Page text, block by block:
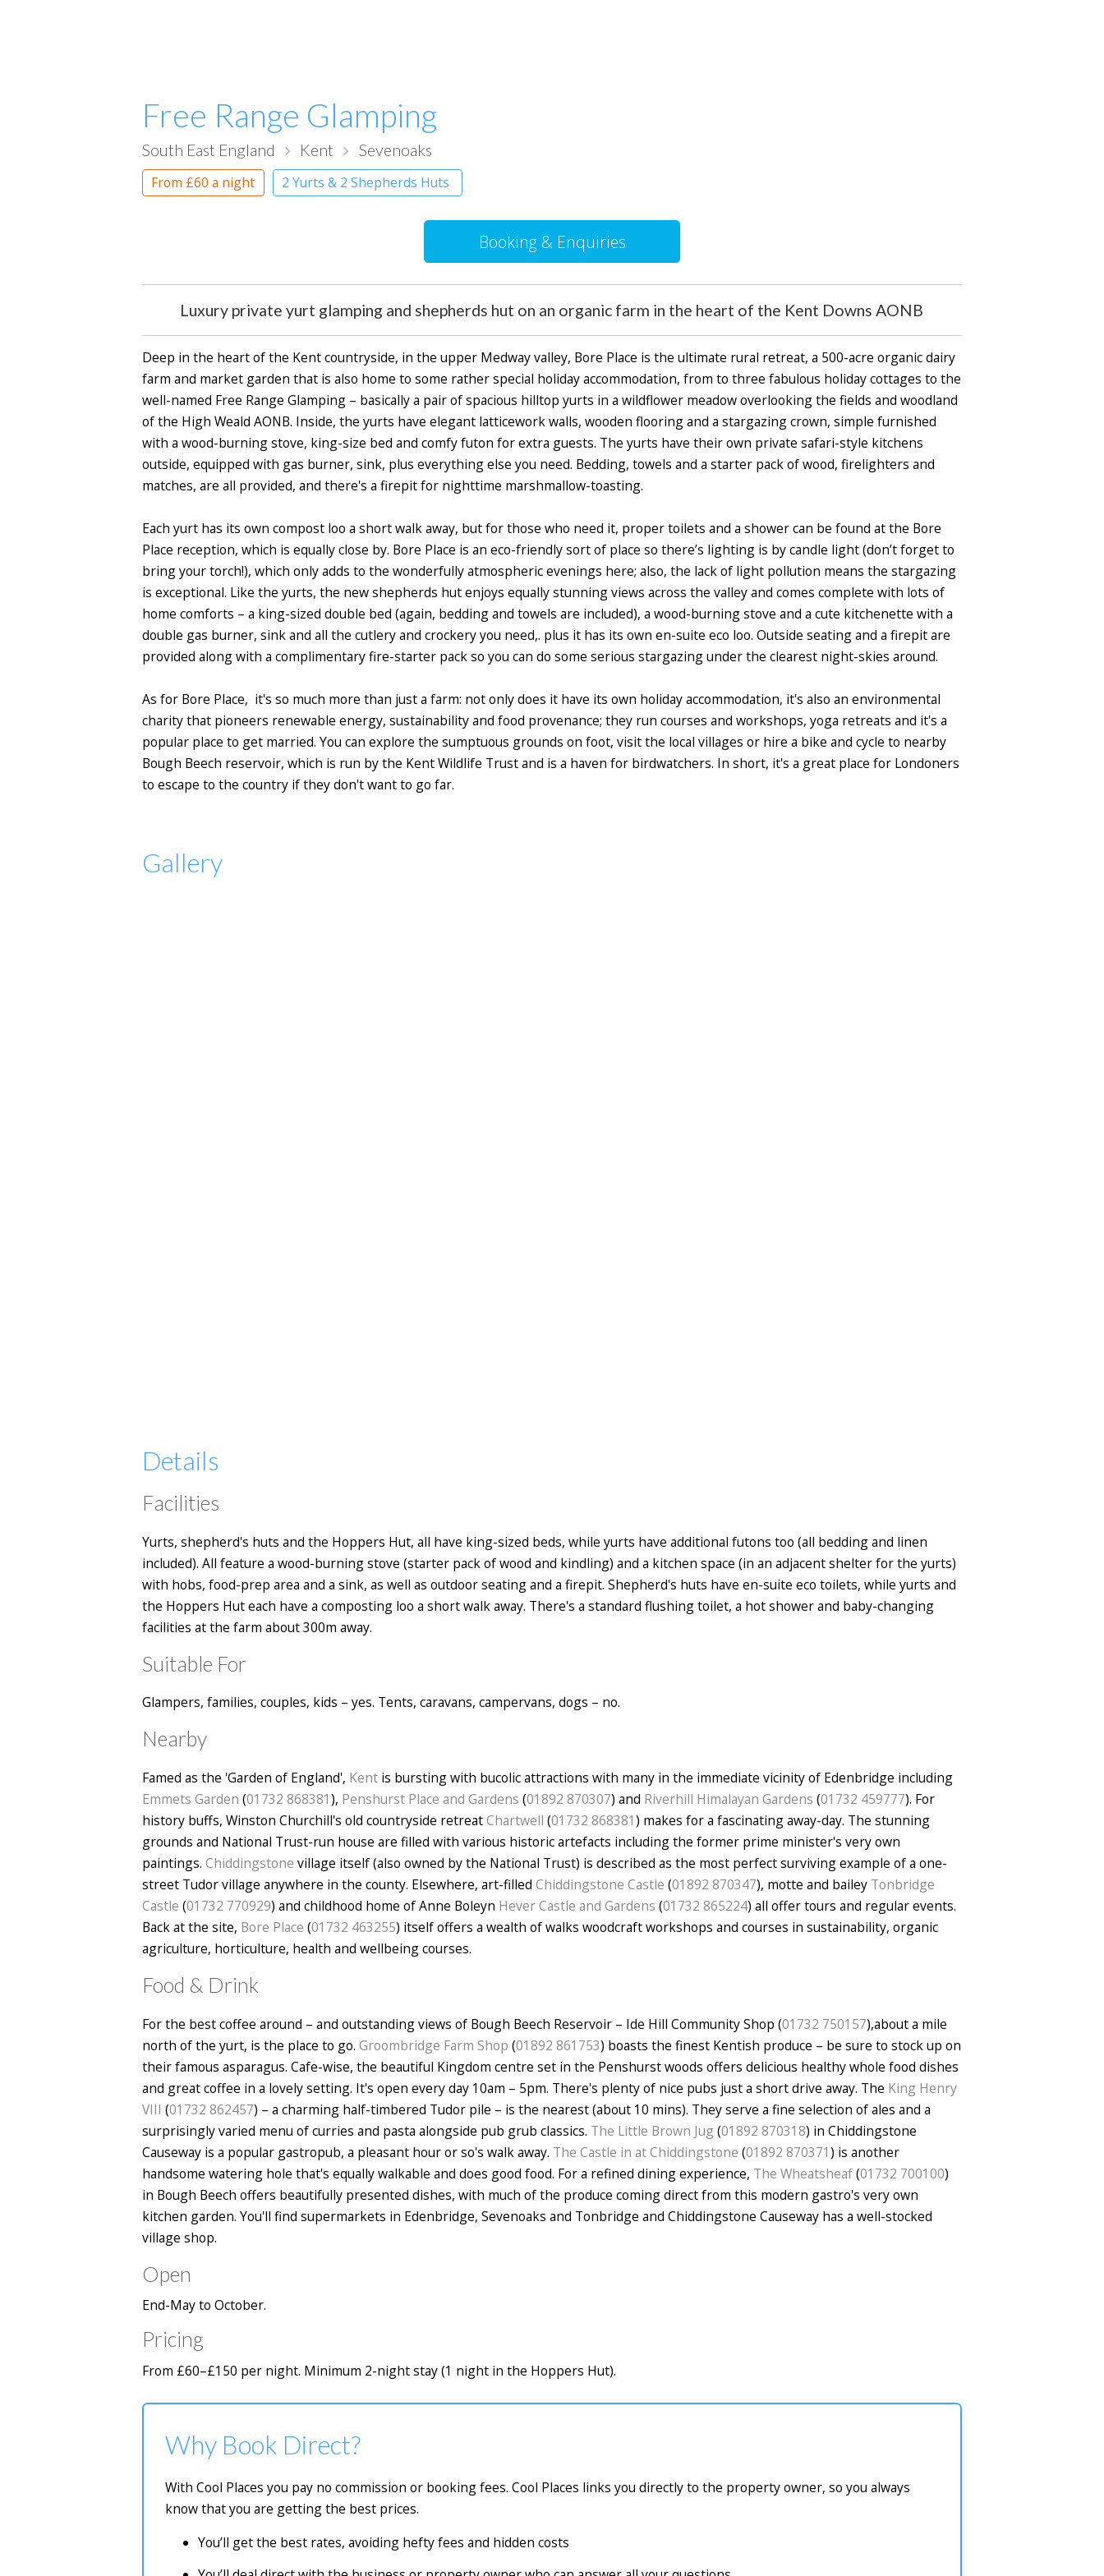
Free Range Glamping
South East England Kent Sevenoaks
From £60a night 2 Yurts & 2 Shepherds Huts
Booking & Enquiries
Luxury private yurt glamping and shepherds hut on an organic farm in the heart of the Kent Downs AONB
Deep in the heart of the Kent countryside, in the upper Medway valley, Bore Place is the ultimate rural retreat, a 500-acre organic dairy
farm and market garden that is also home to some rather special holiday accommodation, from to three fabulous holiday cottages to the
well-named Free Range Glamping– basically a pair of spacious hilltop yurts in a wildflower meadow overlooking the fields and woodland
of the High Weald AONB. Inside, the yurts have elegant latticework walls, wooden flooring and a stargazing crown, simple furnished
with a wood-burning stove, king-size bed and comfy futon for extra guests. The yurts have their own private safari-style kitchens
outside, equipped with gas burner, sink, plus everything else you need. Bedding, towels and a starter pack of wood, firelighters and
matches, are all provided, and there's a firepit for nighttime marshmallow-toasting.
Each yurt has its own compost loo a short walk away, but for those who need it, proper toilets and a shower can be found at the Bore
Place reception, which is equally close by. Bore Place is an eco-friendly sort of place so there’s lighting is by candle light (don’t forget to
bring your torch!), which only adds to the wonderfully atmospheric evenings here; also, the lack of light pollution means the stargazing
is exceptional. Like the yurts, the new shepherds hut enjoys equally stunning views across the valley and comes complete with lots of
home comforts – a king-sized double bed (again, bedding and towels are included), a wood-burning stove and a cute kitchenette with a
double gas burner, sink and all the cutlery and crockery you need,. plus it has its own en-suite eco loo. Outside seating and a firepit are
provided along with a complimentary fire-starter pack so you can do some serious stargazing under the clearest night-skies around.
As for Bore Place, it's so much more than just a farm: not only does it have its own holiday accommodation, it's also an environmental
charity that pioneers renewable energy, sustainability and food provenance; they run courses and workshops, yoga retreats and it's a
popular place to get married. You can explore the sumptuous grounds on foot, visit the local villages or hire a bike and cycle to nearby
Bough Beech reservoir, which is run by the Kent Wildlife Trust and is a haven for birdwatchers. In short, it's a great place for Londoners
to escape to the country if they don't want to go far.
Gallery
Details
Facilities
Yurts, shepherd's huts and the Hoppers Hut, all have king-sized beds, while yurts have additional futons too (all bedding and linen
included). All feature a wood-burning stove (starter pack of wood and kindling) and a kitchen space (in an adjacent shelter for the yurts)
with hobs, food-prep area and a sink, as well as outdoor seating and a firepit. Shepherd's huts have en-suite eco toilets, while yurts and
the Hoppers Hut each have a composting loo a short walk away. There's a standard flushing toilet, a hot shower and baby-changing
facilities at the farm about 300m away.
Suitable For
Glampers, families, couples, kids – yes. Tents, caravans, campervans, dogs – no.
Nearby
Famed as the 'Garden of England', Kentis bursting with bucolic attractions with many in the immediate vicinity of Edenbridge including
Emmets Garden (01732 868381), Penshurst Place and Gardens (01892 870307) and Riverhill Himalayan Gardens (01732 459777). For
history buffs, Winston Churchill's old countryside retreatChartwell (01732 868381) makes for a fascinating away-day. The stunning
grounds and National Trust-run house are filled with various historic artefacts including the former prime minister's very own
paintings. Chiddingstone village itself (also owned by the National Trust) is described as the most perfect surviving example of a one-
street Tudor village anywhere in the county. Elsewhere, art-filled Chiddingstone Castle (01892 870347), motte and bailey Tonbridge
Castle (01732 770929) and childhood home of Anne Boleyn Hever Castle and Gardens (01732 865224) all offer tours and regular events.
Back at the site, Bore Place (01732 463255) itself offers a wealth of walks woodcraft workshops and courses in sustainability, organic
agriculture, horticulture, health and wellbeing courses.
Food & Drink
For the best coffee around – and outstanding views of Bough Beech Reservoir – Ide Hill Community Shop (01732 750157),about a mile
north of the yurt, is the place to go. Groombridge Farm Shop (01892 861753) boasts the finest Kentish produce – be sure to stock up on
their famous asparagus. Cafe-wise, the beautiful Kingdom centre set in the Penshurst woods offers delicious healthy whole food dishes
and great coffee in a lovely setting. It's open every day 10am – 5pm. There's plenty of nice pubs just a short drive away. The King Henry
VIII (01732 862457) – a charming half-timbered Tudor pile – is the nearest (about 10 mins). They serve a fine selection of ales and a
surprisingly varied menu of curries and pasta alongside pub grub classics. The Little Brown Jug (01892 870318) in Chiddingstone
Causeway is a popular gastropub, a pleasant hour or so's walk away. The Castle in at Chiddingstone (01892 870371) is another
handsome watering hole that's equally walkable and does good food. For a refined dining experience, The Wheatsheaf(01732 700100)
in Bough Beech offers beautifully presented dishes, with much of the produce coming direct from this modern gastro's very own
kitchen garden. You'll find supermarkets in Edenbridge, Sevenoaks and Tonbridge and Chiddingstone Causeway has a well-stocked
village shop.
Open
End-May to October.
Pricing
From £60–£150 per night. Minimum 2-night stay (1 night in the Hoppers Hut).
Why Book Direct?
With Cool Places you pay no commission or booking fees. Cool Places links you directly to the property owner, so you always
know that you are getting the best prices.
You’ll get the best rates, avoiding hefty fees and hidden costs